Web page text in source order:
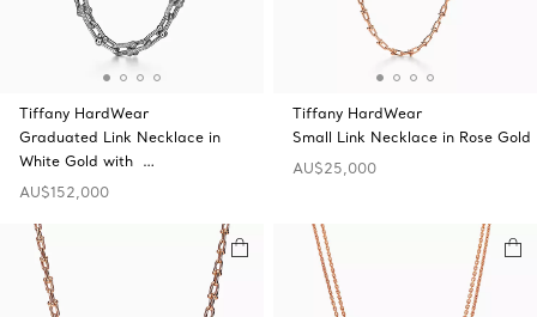
Tiffany HardWear
Graduated Link Necklace in
White Gold with …
AU$152,000
Tiffany HardWear
Small Link Necklace in Rose Gold
AU$25,000